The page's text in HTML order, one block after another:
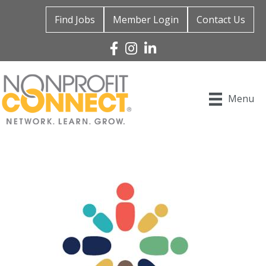
Find Jobs Member Login Contact Us
Facebook
Instagram
Linked In
Menu